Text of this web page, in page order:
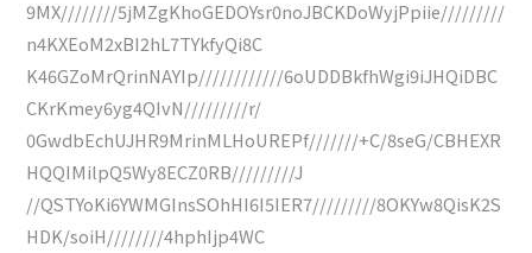
9MX////////5jMZgKhoGEDOYsr0noJBCKDoWyjPpiie/////////
n4KXEoM2xBI2hL7TYkfyQi8C
K46GZoMrQrinNAYIp////////////6oUDDBkfhWgi9iJHQiDBC
CKrKmey6yg4QIvN/////////r/
0GwdbEchUJHR9MrinMLHoUREPf///////+C/8seG/CBHEXR
HQQIMilpQ5Wy8ECZ0RB/////////J
//QSTYoKi6YWMGInsSOhHI6I5IER7/////////8OKYw8QisK2S
HDK/soiH////////4hphIjp4WC